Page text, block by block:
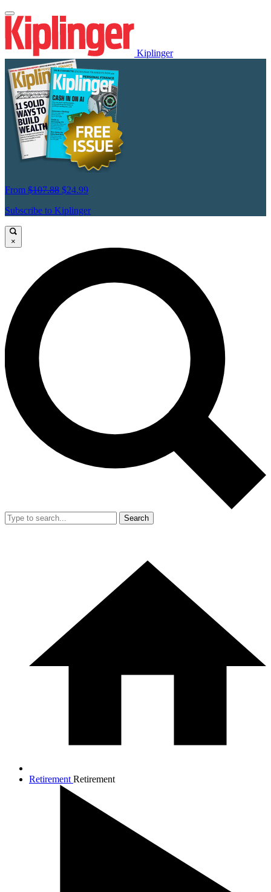
Kiplinger
From $107.88 $24.99
Subscribe to Kiplinger
×
Search
Retirement Retirement